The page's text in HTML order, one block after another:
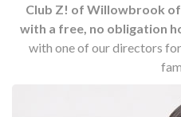
Club Z! of Willowbrook
with a free, no obligation
with one of our directors